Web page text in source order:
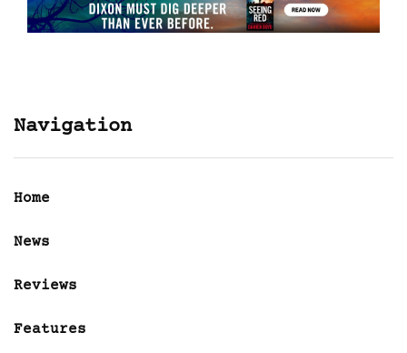
Navigation
Home
News
Reviews
Features